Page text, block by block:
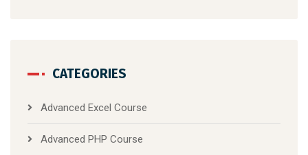
CATEGORIES
Advanced Excel Course
Advanced PHP Course